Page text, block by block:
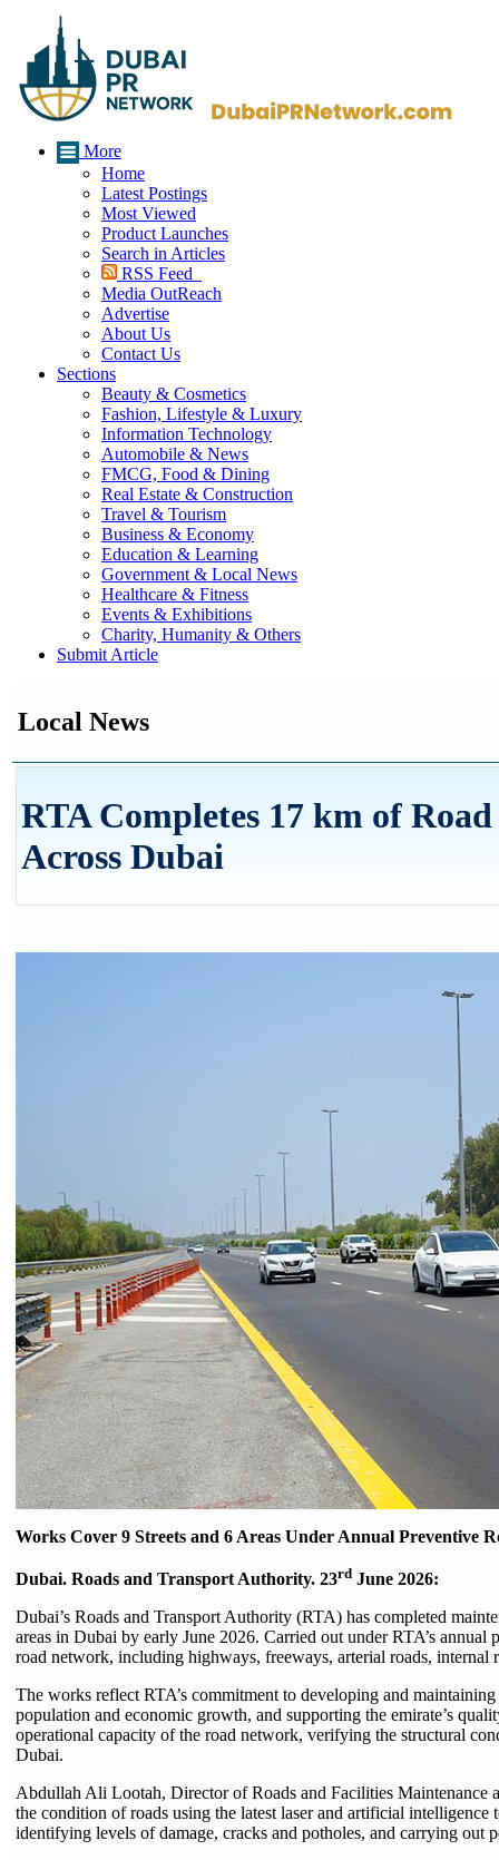
More
Home
Latest Postings
Most Viewed
Product Launches
Search in Articles
RSS Feed
Media OutReach
Advertise
About Us
Contact Us
Sections
Beauty & Cosmetics
Fashion, Lifestyle & Luxury
Information Technology
Automobile & News
FMCG, Food & Dining
Real Estate & Construction
Travel & Tourism
Business & Economy
Education & Learning
Government & Local News
Healthcare & Fitness
Events & Exhibitions
Charity, Humanity & Others
Submit Article
Local News
RTA Completes 17 km of
Across Dubai
Works Cover 9 Streets and 6 Areas Under Annual Preventive
Dubai. Roads and Transport Authority. 23rd June 2026:
Dubai’s Roads and Transport Authority (RTA) has completed
areas in Dubai by early June 2026. Carried out under RTA’s
road network, including highways, freeways, arterial roads, internal
The works reflect RTA’s commitment to developing and
population and economic growth, and supporting the emirate’s
operational capacity of the road network, verifying the structural
Dubai.
Abdullah Ali Lootah, Director of Roads and Facilities Maintenance
the condition of roads using the latest laser and artificial
identifying levels of damage, cracks and potholes, and carrying out